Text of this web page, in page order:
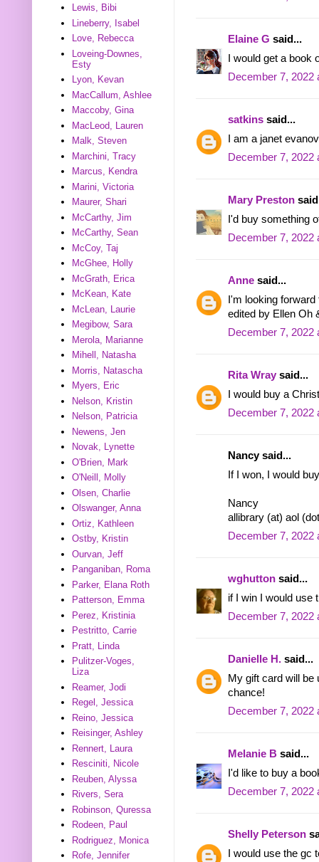
Elaine G said...
I would get a book
December 7, 2022
satkins said...
I am a janet
December 7, 2022
Mary Preston
I'd buy something
December 7, 2022
Anne said...
I'm looking
edited by Ellen Oh
December 7, 2022
Rita Wray said...
I would buy a
December 7, 2022
Nancy said...
If I won, I would
Nancy
allibrary (at) aol
December 7, 2022
wghutton said...
if I win I would use
December 7, 2022
Danielle H. said...
My gift card will be
chance!
December 7, 2022
Melanie B said...
I'd like to buy a
December 7, 2022
Shelly Peterson
I would use the gc
Lewis, Bibi
Lineberry, Isabel
Love, Rebecca
Loveing-Downes,
Esty
Lyon, Kevan
MacCallum, Ashlee
Maccoby, Gina
MacLeod, Lauren
Malk, Steven
Marchini, Tracy
Marcus, Kendra
Marini, Victoria
Maurer, Shari
McCarthy, Jim
McCarthy, Sean
McCoy, Taj
McGhee, Holly
McGrath, Erica
McKean, Kate
McLean, Laurie
Megibow, Sara
Merola, Marianne
Mihell, Natasha
Morris, Natascha
Myers, Eric
Nelson, Kristin
Nelson, Patricia
Newens, Jen
Novak, Lynette
O'Brien, Mark
O'Neill, Molly
Olsen, Charlie
Olswanger, Anna
Ortiz, Kathleen
Ostby, Kristin
Ourvan, Jeff
Panganiban, Roma
Parker, Elana Roth
Patterson, Emma
Perez, Kristinia
Pestritto, Carrie
Pratt, Linda
Pulitzer-Voges,
Liza
Reamer, Jodi
Regel, Jessica
Reino, Jessica
Reisinger, Ashley
Rennert, Laura
Resciniti, Nicole
Reuben, Alyssa
Rivers, Sera
Robinson, Quressa
Rodeen, Paul
Rodriguez, Monica
Rofe, Jennifer